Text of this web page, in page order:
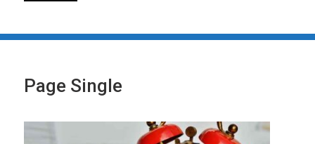
Page Single